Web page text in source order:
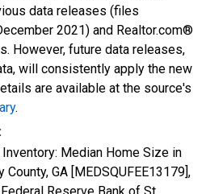
data releases (files
2021) and Realtor.com®
However, future data releases,
will consistently apply the new
are available at the source's
.
Median Home Size in
GA [MEDSQUFEE13179],